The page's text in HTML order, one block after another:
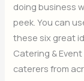
doing business
peek. You can
these six great
Catering &
caterers from